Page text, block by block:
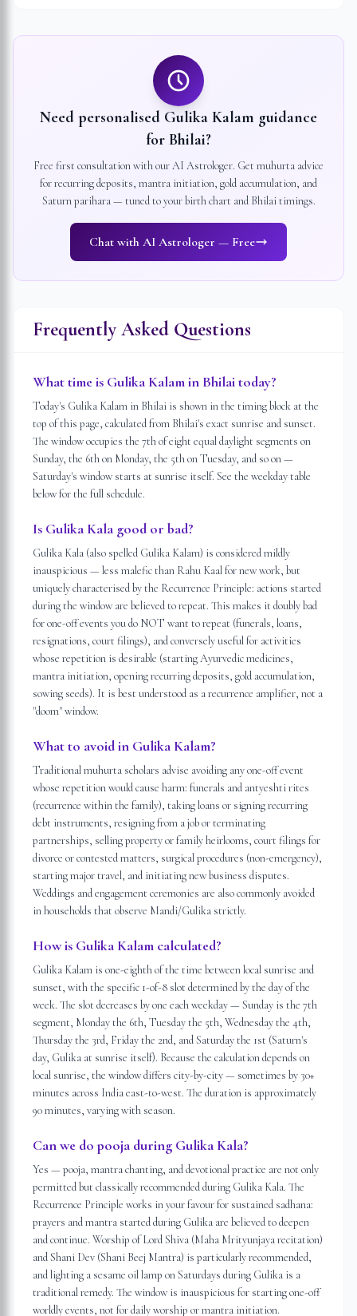
Need personalised Gulika Kalam guidance
for Bhilai?
Free first consultation with our AI Astrologer. Get muhurta advice
for recurring deposits, mantra initiation, gold accumulation, and
Saturn parihara — tuned to your birth chart and Bhilaitimings.
Chat with AI Astrologer — Free
Frequently Asked Questions
What time is Gulika Kalam in Bhilai today?
Today's Gulika Kalam in Bhilai is shown in the timing block at the
top of this page, calculated from Bhilai's exact sunrise and sunset.
The window occupies the 7th of eight equal daylight segments on
Sunday, the 6th on Monday, the 5th on Tuesday, and so on —
Saturday's window starts at sunrise itself. See the weekday table
below for the full schedule.
Is Gulika Kala good or bad?
Gulika Kala (also spelled Gulika Kalam) is considered mildly
inauspicious — less malefic than Rahu Kaal for new work, but
uniquely characterised by the Recurrence Principle: actions started
during the window are believed to repeat. This makes it doubly bad
for one-off events you do NOT want to repeat (funerals, loans,
resignations, court filings), and conversely useful for activities
whose repetition is desirable (starting Ayurvedic medicines,
mantra initiation, opening recurring deposits, gold accumulation,
sowing seeds). It is best understood as a recurrence amplifier, not a
"doom" window.
What to avoid in Gulika Kalam?
Traditional muhurta scholars advise avoiding any one-off event
whose repetition would cause harm: funerals and antyeshti rites
(recurrence within the family), taking loans or signing recurring
debt instruments, resigning from a job or terminating
partnerships, selling property or family heirlooms, court filings for
divorce or contested matters, surgical procedures (non-emergency),
starting major travel, and initiating new business disputes.
Weddings and engagement ceremonies are also commonly avoided
in households that observe Mandi/Gulika strictly.
How is Gulika Kalam calculated?
Gulika Kalam is one-eighth of the time between local sunrise and
sunset, with the specific 1-of-8 slot determined by the day of the
week. The slot decreases by one each weekday — Sunday is the 7th
segment, Monday the 6th, Tuesday the 5th, Wednesday the 4th,
Thursday the 3rd, Friday the 2nd, and Saturday the 1st (Saturn's
day, Gulika at sunrise itself). Because the calculation depends on
local sunrise, the window differs city-by-city — sometimes by 30+
minutes across India east-to-west. The duration is approximately
90 minutes, varying with season.
Can we do pooja during Gulika Kala?
Yes — pooja, mantra chanting, and devotional practice are not only
permitted but classically recommended during Gulika Kala. The
Recurrence Principle works in your favour for sustained sadhana:
prayers and mantra started during Gulika are believed to deepen
and continue. Worship of Lord Shiva (Maha Mrityunjaya recitation)
and Shani Dev (Shani Beej Mantra) is particularly recommended,
and lighting a sesame oil lamp on Saturdays during Gulika is a
traditional remedy. The window is inauspicious for starting one-off
worldly events, not for daily worship or mantra initiation.